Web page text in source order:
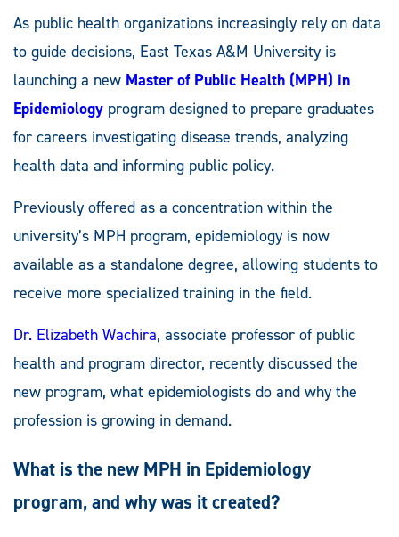
As public health organizations increasingly rely on data
to guide decisions, East Texas A&M University is
launching a new Master of Public Health (MPH) in
Epidemiology program designed to prepare graduates
for careers investigating disease trends, analyzing
health data and informing public policy.
Previously offered as a concentration within the
university’s MPH program, epidemiology is now
available as a standalone degree, allowing students to
receive more specialized training in the field.
Dr. Elizabeth Wachira, associate professor of public
health and program director, recently discussed the
new program, what epidemiologists do and why the
profession is growing in demand.
What is the new MPH in Epidemiology
program, and why was it created?